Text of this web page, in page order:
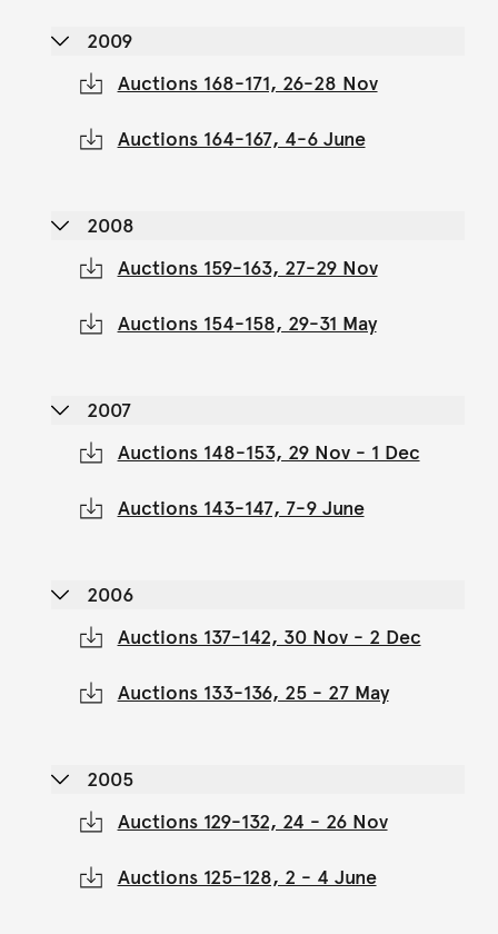
2009
Auctions 168-171, 26-28 Nov
Auctions 164-167, 4-6 June
2008
Auctions 159-163, 27-29 Nov
Auctions 154-158, 29-31 May
2007
Auctions 148-153, 29 Nov - 1 Dec
Auctions 143-147, 7-9 June
2006
Auctions 137-142, 30 Nov - 2 Dec
Auctions 133-136, 25 - 27 May
2005
Auctions 129-132, 24 - 26 Nov
Auctions 125-128, 2 - 4 June